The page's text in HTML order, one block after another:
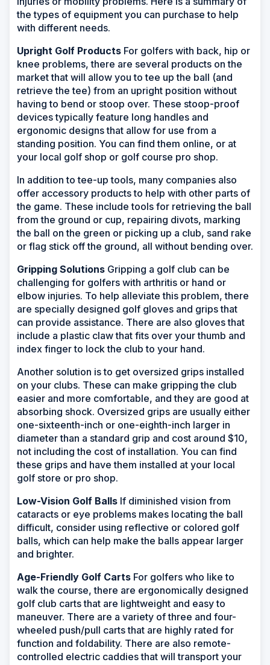
the types of equipment you can purchase to help
with different needs.
Upright Golf Products For golfers with back, hip or
knee problems, there are several products on the
market that will allow you to tee up the ball (and
retrieve the tee) from an upright position without
having to bend or stoop over. These stoop-proof
devices typically feature long handles and
ergonomic designs that allow for use from a
standing position. You can find them online, or at
your local golf shop or golf course pro shop.
In addition to tee-up tools, many companies also
offer accessory products to help with other parts of
the game. These include tools for retrieving the ball
from the ground or cup, repairing divots, marking
the ball on the green or picking up a club, sand rake
or flag stick off the ground, all without bending over.
Gripping Solutions Gripping a golf club can be
challenging for golfers with arthritis or hand or
elbow injuries. To help alleviate this problem, there
are specially designed golf gloves and grips that
can provide assistance. There are also gloves that
include a plastic claw that fits over your thumb and
index finger to lock the club to your hand.
Another solution is to get oversized grips installed
on your clubs. These can make gripping the club
easier and more comfortable, and they are good at
absorbing shock. Oversized grips are usually either
one-sixteenth-inch or one-eighth-inch larger in
diameter than a standard grip and cost around $10,
not including the cost of installation. You can find
these grips and have them installed at your local
golf store or pro shop.
Low-Vision Golf Balls If diminished vision from
cataracts or eye problems makes locating the ball
difficult, consider using reflective or colored golf
balls, which can help make the balls appear larger
and brighter.
Age-Friendly Golf Carts For golfers who like to
walk the course, there are ergonomically designed
golf club carts that are lightweight and easy to
maneuver. There are a variety of three and four-
wheeled push/pull carts that are highly rated for
function and foldability. There are also remote-
controlled electric caddies that will transport your